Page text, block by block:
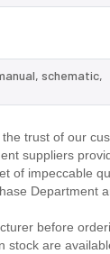
schematic,
trust of our
suppliers
of impeccable
Department
before
stock are